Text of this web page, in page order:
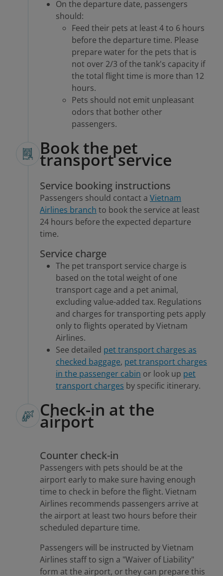
On the departure date, passengers
should:
Feed their pets at least 4 to 6 hours
before the departure time. Please
prepare water for the pets that is
not over 2/3 of the tank's capacity if
the total flight time is more than 12
hours.
Pets should not emit unpleasant
odors that bother other
passengers.
Book the pet
transport service
Service booking instructions
Passengers should contact a Vietnam
Airlines branch to book the service at least
24 hours before the expected departure
time.
Service charge
The pet transport service charge is
based on the total weight of one
transport cage and a pet animal,
excluding value-added tax. Regulations
and charges for transporting pets apply
only to flights operated by Vietnam
Airlines.
See detailed pet transport charges as
checked baggage, pet transport charges
in the passenger cabin or look up pet
transport charges by specific itinerary.
Check-in at the
airport
Counter check-in
Passengers with pets should be at the
airport early to make sure having enough
time to check in before the flight. Vietnam
Airlines recommends passengers arrive at
the airport at least two hours before their
scheduled departure time.
Passengers will be instructed by Vietnam
Airlines staff to sign a "Waiver of Liability"
form at the airport, or they can prepare this